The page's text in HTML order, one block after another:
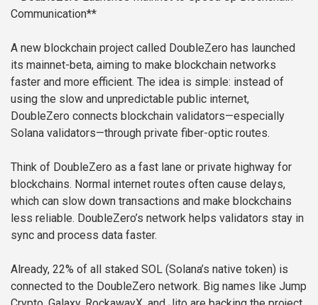
Communication**
A new blockchain project called DoubleZero has launched
its mainnet-beta, aiming to make blockchain networks
faster and more efficient. The idea is simple: instead of
using the slow and unpredictable public internet,
DoubleZero connects blockchain validators—especially
Solana validators—through private fiber-optic routes.
Think of DoubleZero as a fast lane or private highway for
blockchains. Normal internet routes often cause delays,
which can slow down transactions and make blockchains
less reliable. DoubleZero’s network helps validators stay in
sync and process data faster.
Already, 22% of all staked SOL (Solana’s native token) is
connected to the DoubleZero network. Big names like Jump